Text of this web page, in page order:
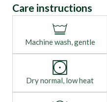
Care instructions
Machine wash, gentle
Dry normal, low heat